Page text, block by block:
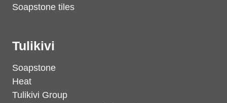
Soapstone tiles
Tulikivi
Soapstone
Heat
Tulikivi Group